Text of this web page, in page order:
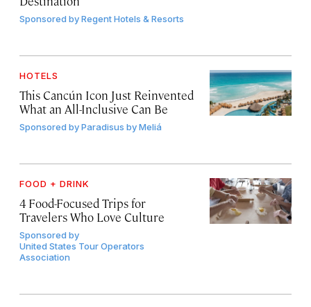
Sponsored byRegent Hotels & Resorts
HOTELS
This Cancún Icon Just Reinvented
What an All-Inclusive Can Be
Sponsored byParadisus by Meliá
FOOD + DRINK
4 Food-Focused Trips for
Travelers Who Love Culture
Sponsored by
United States Tour Operators
Association